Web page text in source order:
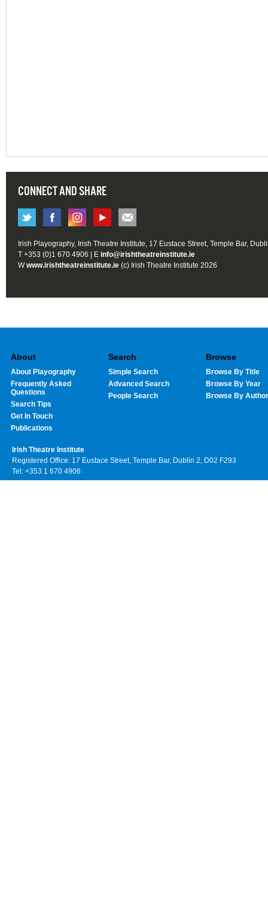
CONNECT AND SHARE
Irish Playography, Irish Theatre Institute, 17 Eustace Street, Temple Bar,
T +353 (0)1 670 4906 | E info@irishtheatreinstitute.ie
Wwww.irishtheatreinstitute.ie (c) Irish Theatre Institute 2026
About
About Playography
Frequently Asked
Questions
Search Tips
Get In Touch
Publications
Search
Simple Search
Advanced Search
People Search
Browse
Browse By Title
Browse By Year
Browse By Author
Irish Theatre Institute
Registered Office: 17 Eustace Street, Temple Bar, Dublin 2, D02 F293
Tel: +353 1 670 4906